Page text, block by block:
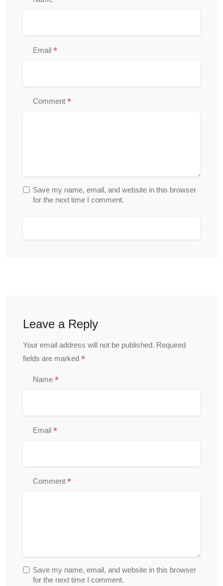
Email *
Comment *
Save my name, email, and website in this browser
for the next time I comment.
Leave a Reply
Your email address will not be published. Required
fields are marked *
Name *
Email *
Comment *
Save my name, email, and website in this browser
for the next time I comment.